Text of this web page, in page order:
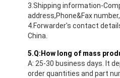
3.Shipping information-
address,Phone&Fax
4.Forwarder's contact
China.
5.Q:How long of mass
A: 25-30 business days. It
order quantities and part